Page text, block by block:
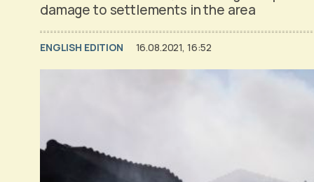
damage to settlements in the area
ENGLISH EDITION 16.08.2021, 16:52